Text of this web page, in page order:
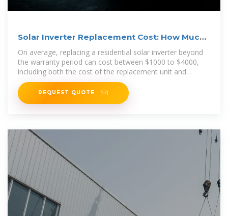
Solar Inverter Replacement Cost: How Much
Will It Cost You
On average, replacing a residential solar inverter beyond
the warranty period can cost between $1000 to $4000,
including both the cost of the replacement unit and
installation
REQUEST QUOTE